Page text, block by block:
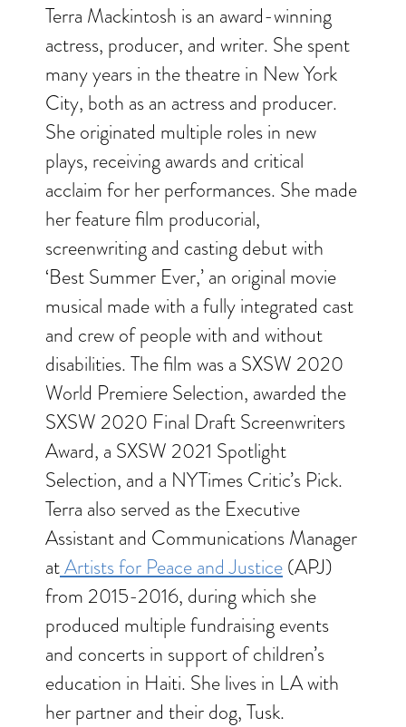
Terra Mackintosh is an award-winning
actress, producer, and writer. She spent
many years in the theatre in New York
City, both as an actress and producer.
She originated multiple roles in new
plays, receiving awards and critical
acclaim for her performances. She made
her feature film producorial,
screenwriting and casting debut with
‘Best Summer Ever,’ an original movie
musical made with a fully integrated cast
and crew of people with and without
disabilities. The film was a SXSW 2020
World Premiere Selection, awarded the
SXSW 2020 Final Draft Screenwriters
Award, a SXSW 2021 Spotlight
Selection, and a NYTimes Critic’s Pick.
Terra also served as the Executive
Assistant and Communications Manager
atArtists for Peace and Justice(APJ)
from 2015-2016, during which she
produced multiple fundraising events
and concerts in support of children’s
education in Haiti. She lives in LA with
her partner and their dog, Tusk.